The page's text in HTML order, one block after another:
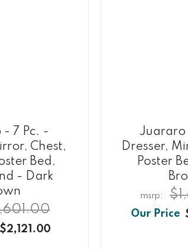
7 Pc. -
Chest,
Bed,
- Dark
$2,121.00
Juararo
Dresser,
Poster